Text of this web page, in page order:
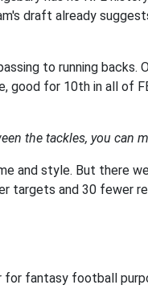
draft already
to running backs.
good for 10th in all of
the tackles, you can
and style. But there
targets and 30 fewer
fantasy football